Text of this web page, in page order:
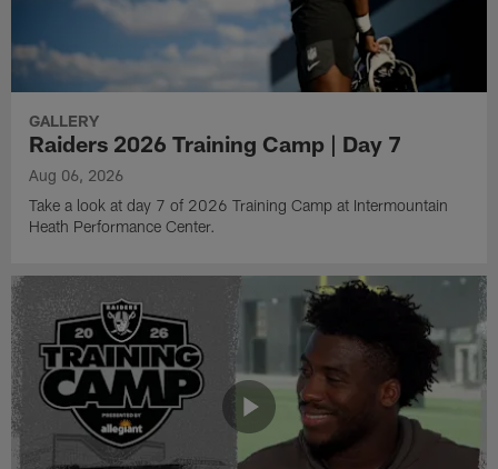
GALLERY
Raiders 2026 Training Camp | Day 7
Aug 06, 2026
Take a look at day 7 of 2026 Training Camp at Intermountain
Heath Performance Center.